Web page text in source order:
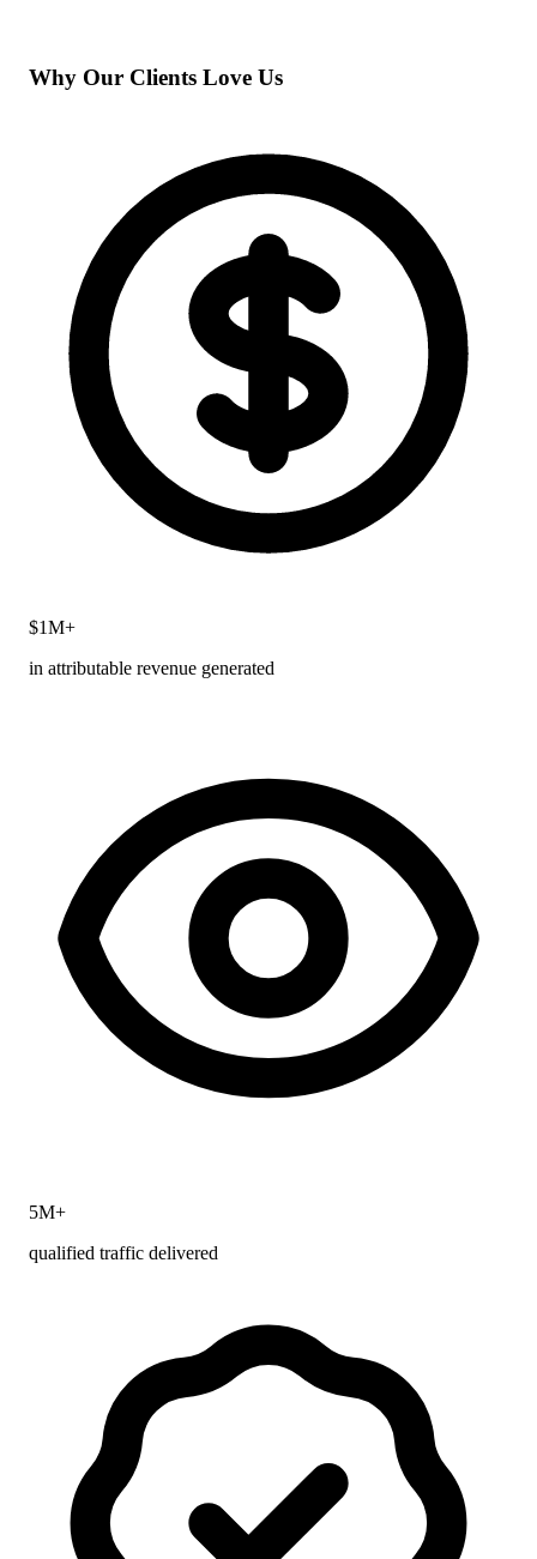
Why Our Clients Love Us
$1M+
in attributable revenue generated
5M+
qualified traffic delivered